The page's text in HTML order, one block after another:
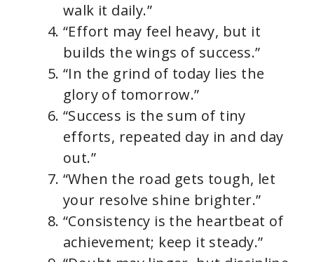
walk it daily.”
“Effort may feel heavy, but it
builds the wings of success.”
“In the grind of today lies the
glory of tomorrow.”
“Success is the sum of tiny
efforts, repeated day in and day
out.”
“When the road gets tough, let
your resolve shine brighter.”
“Consistency is the heartbeat of
achievement; keep it steady.”